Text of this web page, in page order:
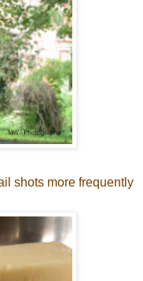
shots more frequently